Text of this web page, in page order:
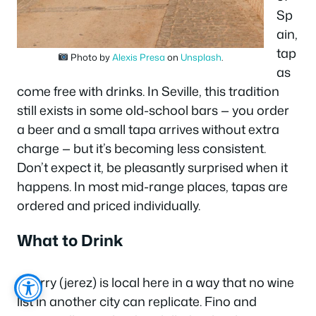
Photo byAlexis Presa on Unsplash
Sp
ain,
tap
as
come free with drinks. In Seville, this tradition
still exists in some old-school bars — you order
a beer and a small tapa arrives without extra
charge — but it’s becoming less consistent.
Don’t expect it, be pleasantly surprised when it
happens. In most mid-range places, tapas are
ordered and priced individually.
What to Drink
Sherry (jerez) is local here in a way that no wine
list in another city can replicate. Fino and